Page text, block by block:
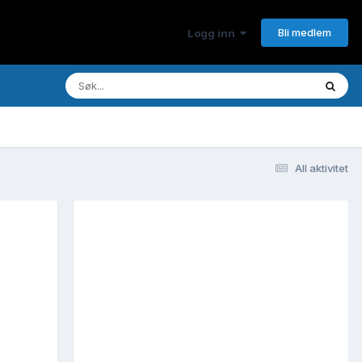
Logg inn Bli medlem
All aktivitet